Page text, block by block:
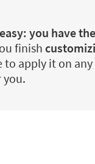
you have
finish
apply it on
you.